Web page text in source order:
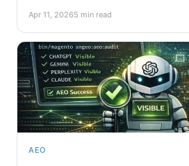
Apr 11, 20265 min read
AEO